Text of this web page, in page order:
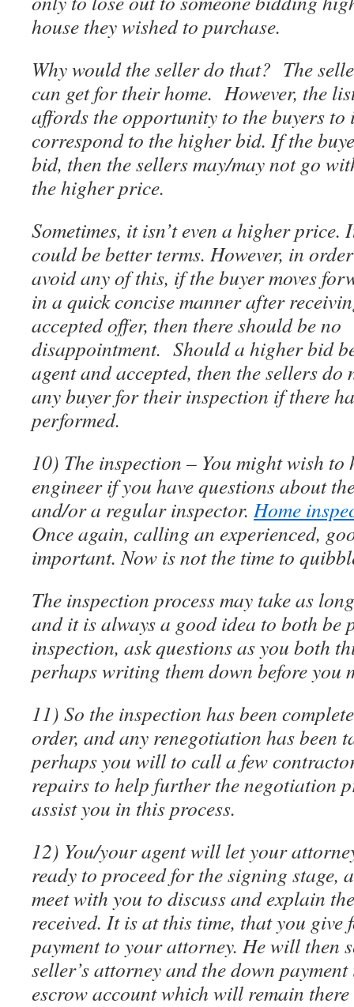
house they wished to purchase.
Why would the seller do that? The
can get for their home. However, the
affords the opportunity to the buyers
correspond to the higher bid. If the
bid, then the sellers may/may not go
the higher price.
Sometimes, it isn’t even a higher price.
could be better terms. However, in
avoid any of this, if the buyer moves
in a quick concise manner after
accepted offer, then there should be no
disappointment. Should a higher bid
agent and accepted, then the sellers do
any buyer for their inspection if there
performed.
10) The inspection – You might wish to
engineer if you have questions about
and/or a regular inspector.Home
Once again, calling an experienced,
important. Now is not the time to
The inspection process may take as
and it is always a good idea to both be
inspection, ask questions as you both
perhaps writing them down before you
11) So the inspection has been
order, and any renegotiation has been
perhaps you will to call a few
repairs to help further the negotiation
assist you in this process.
12) You/your agent will let your
ready to proceed for the signing stage,
meet with you to discuss and explain
received. It is at this time, that you
payment to your attorney. He will then
seller’s attorney and the down
escrow account which will remain